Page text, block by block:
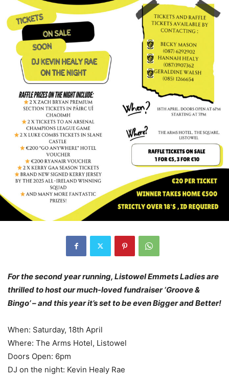
For the second year running, Listowel Emmets Ladies are
thrilled to host our much-loved fundraiser ‘Groove &
Bingo’ – and this year it’s set to be even Bigger and Better!
When: Saturday, 18th April
Where: The Arms Hotel, Listowel
Doors Open: 6pm
DJ on the night: Kevin Healy Rae